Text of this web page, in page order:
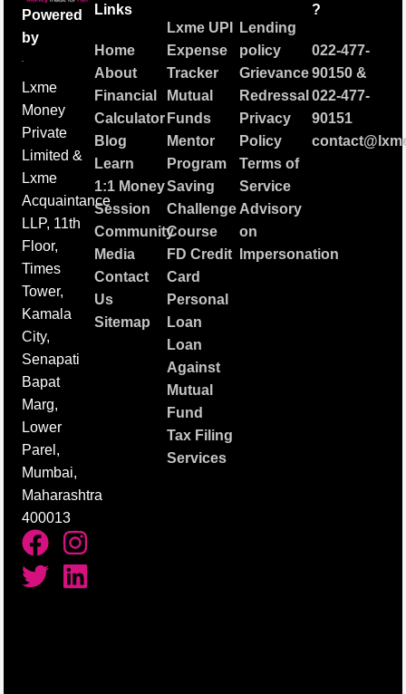
Powered
by
Lxme
Money
Private
Limited &
Lxme
Acquaintance
LLP, 11th
Floor,
Times
Tower,
Kamala
City,
Senapati
Bapat
Marg,
Lower
Parel,
Mumbai,
Maharashtra
400013
Links
Home
About
Financial
Calculator
Blog
Learn
1:1 Money
Session
Community
Media
Contact
Us
Sitemap
Lxme UPI
Expense
Tracker
Mutual
Funds
Mentor
Program
Saving
Challenge
Course
FD Credit
Card
Personal
Loan
Loan
Against
Mutual
Fund
Tax Filing
Services
Lending
policy
Grievance
Redressal
Privacy
Policy
Terms of
Service
Advisory
on
Impersonation
?
022-477-
90150&
022-477-
90151